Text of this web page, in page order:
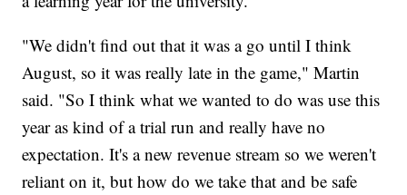
"We didn't find out that it was a go until I think
August, so it was really late in the game," Martin
said. "So I think what we wanted to do was use this
year as kind of a trial run and really have no
expectation. It's a new revenue stream so we weren't
reliant on it, but how do we take that and be safe